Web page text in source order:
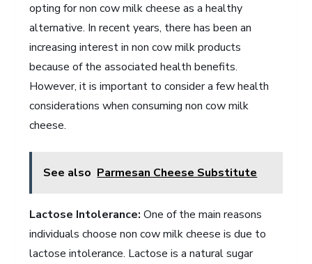
opting for non cow milk cheese as a healthy
alternative. In recent years, there has been an
increasing interest in non cow milk products
because of the associated health benefits.
However, it is important to consider a few health
considerations when consuming non cow milk
cheese.
See also Parmesan Cheese Substitute
Lactose Intolerance: One of the main reasons
individuals choose non cow milk cheese is due to
lactose intolerance. Lactose is a natural sugar